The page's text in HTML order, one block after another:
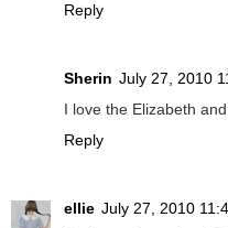
Reply
Sherin July 27, 2010
I love the Elizabeth
Reply
ellie July 27, 2010